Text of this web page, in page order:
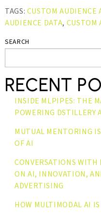
TAGS: CUSTOM AUDIENCE
AUDIENCE DATA, CUSTOM
SEARCH
RECENT
INSIDE MLPIPES: THE
POWERING DSTILLERY
MUTUAL MENTORING
OF AI
CONVERSATIONS WITH
ON AI, INNOVATION,
ADVERTISING
HOW MULTIMODAL AI